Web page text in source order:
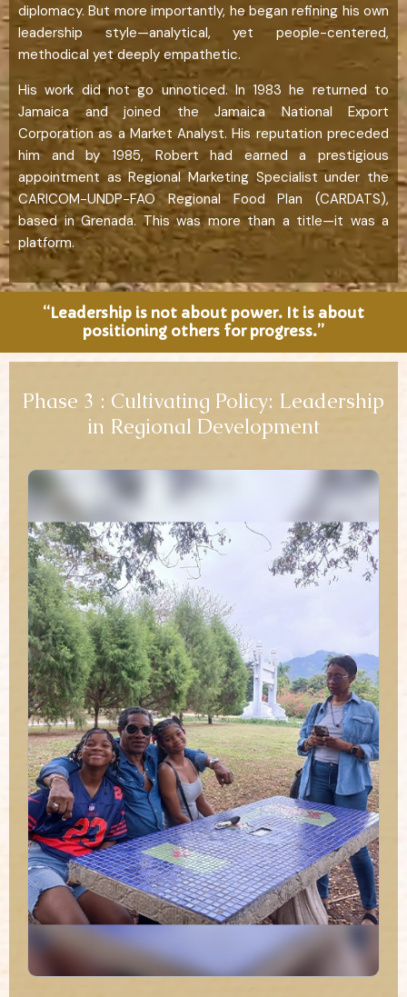
diplomacy. But more importantly, he began refining his own
leadership style—analytical, yet people-centered,
methodical yet deeply empathetic.
His work did not go unnoticed. In 1983 he returned to
Jamaica and joined the Jamaica National Export
Corporation as a Market Analyst. His reputation preceded
him and by 1985, Robert had earned a prestigious
appointment as Regional Marketing Specialist under the
CARICOM-UNDP-FAO Regional Food Plan (CARDATS),
based in Grenada. This was more than a title—it was a
platform.
“Leadership is not about power. It is about
positioning others for progress.”
Phase 3 : Cultivating Policy: Leadership
in Regional Development